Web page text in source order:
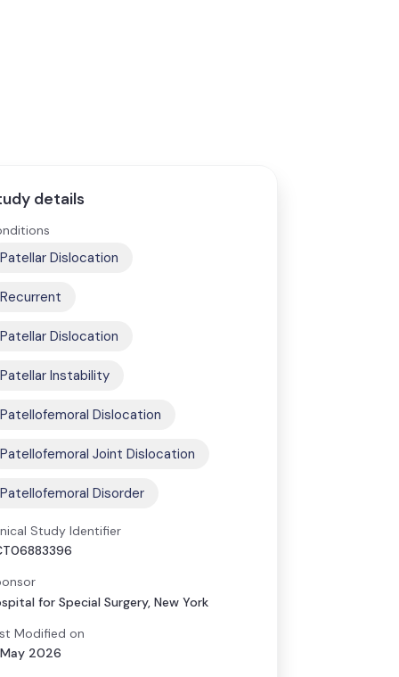
details
Patellar Dislocation
Recurrent
Patellar Dislocation
Patellar Instability
Patellofemoral Dislocation
Patellofemoral Joint Dislocation
Patellofemoral Disorder
Study Identifier
for Special Surgery, New York
Modified on
May 2026